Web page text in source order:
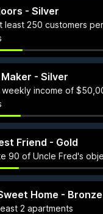
- Silver
least 250 customers
- Silver
weekly income of
Friend - Gold
90 of Uncle Fred's
Home - Bronze
2 apartments